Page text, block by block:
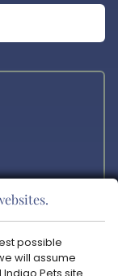
Internet. Please
the care of your
possible
will assume